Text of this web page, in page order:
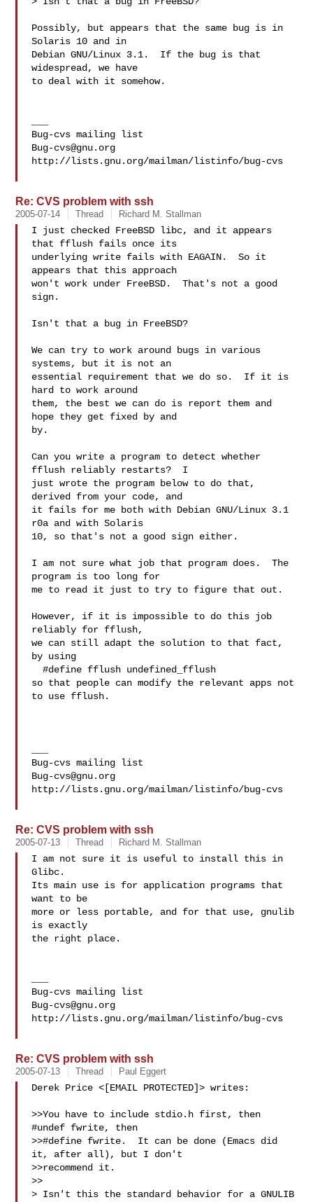
Possibly, but appears that the same bug is in
Solaris 10 and in
Debian GNU/Linux 3.1.  If the bug is that
widespread, we have
to deal with it somehow.
Bug-cvs@gnu.org
http://lists.gnu.org/mailman/listinfo/bug-cvs
Re: CVS problem with ssh
2005-07-14 Thread Richard M. Stallman
I just checked FreeBSD libc, and it appears
that fflush fails once its
underlying write fails with EAGAIN.  So it
appears that this approach
won't work under FreeBSD.  That's not a good
sign.
Isn't that a bug in FreeBSD?
We can try to work around bugs in various
systems, but it is not an
essential requirement that we do so.  If it is
hard to work around
them, the best we can do is report them and
hope they get fixed by and
by.
Can you write a program to detect whether
fflush reliably restarts?  I
just wrote the program below to do that,
derived from your code, and
it fails for me both with Debian GNU/Linux 3.1
r0a and with Solaris
10, so that's not a good sign either.
I am not sure what job that program does.  The
program is too long for
me to read it just to try to figure that out.
However, if it is impossible to do this job
reliably for fflush,
we can still adapt the solution to that fact,
by using
  #define fflush undefined_fflush
so that people can modify the relevant apps not
to use fflush.
Bug-cvs@gnu.org
http://lists.gnu.org/mailman/listinfo/bug-cvs
Re: CVS problem with ssh
2005-07-13 Thread Richard M. Stallman
I am not sure it is useful to install this in
Glibc.
Its main use is for application programs that
want to be
more or less portable, and for that use, gnulib
is exactly
the right place.
Bug-cvs@gnu.org
http://lists.gnu.org/mailman/listinfo/bug-cvs
Re: CVS problem with ssh
2005-07-13 Thread Paul Eggert
Derek Price <[EMAIL PROTECTED]> writes:
>>You have to include stdio.h first, then
#undef fwrite, then
>>#define fwrite.  It can be done (Emacs did
it, after all), but I don't
>>recommend it.
>>
> Isn't this the standard behavior for a GNULIB